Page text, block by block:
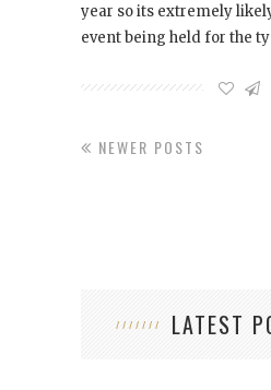
year so its extremely
event being held for the
NEWER POSTS
LATEST